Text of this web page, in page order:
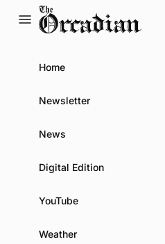
Home
Newsletter
News
Digital Edition
YouTube
Weather
An